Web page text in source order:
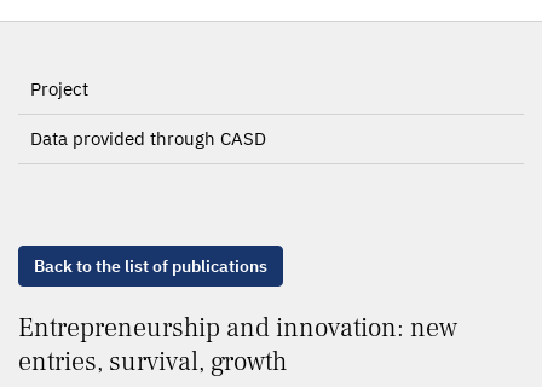
Project
Data provided through CASD
Back to the list of publications
Entrepreneurship and innovation: new
entries, survival, growth